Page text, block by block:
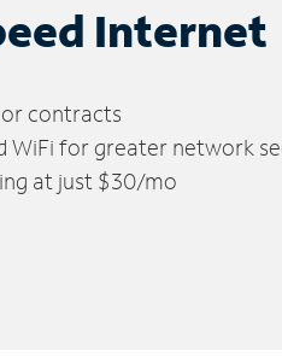
Internet
contracts
WiFi for greater network
at just $30/mo